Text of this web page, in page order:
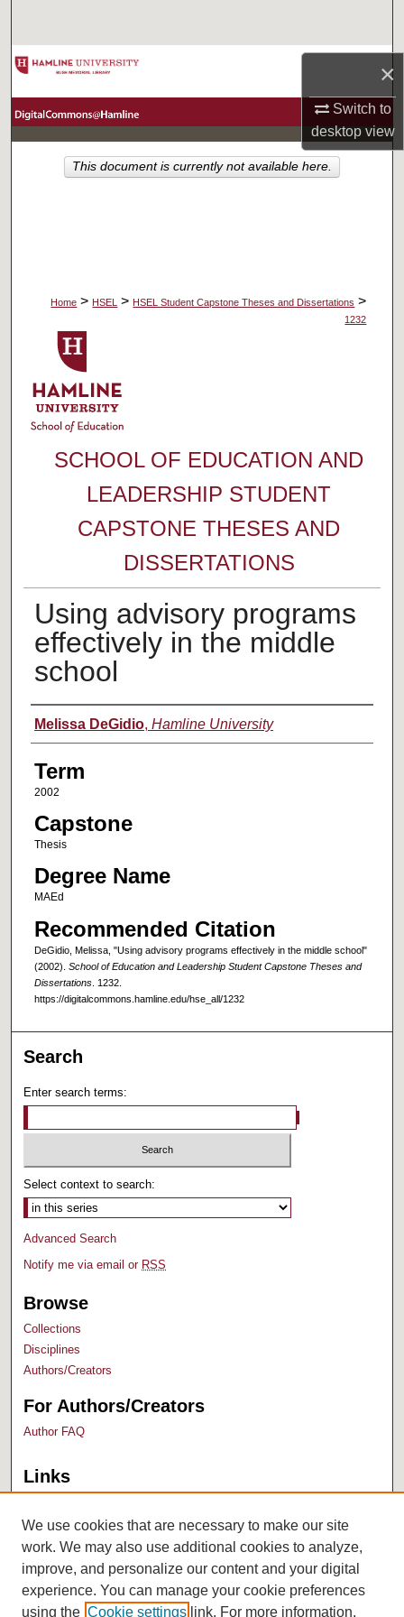
×
Switch to
desktopview
Browse Collections
About
Home > HSEL > HSEL Student Capstone Theses and Dissertations >
1232
SCHOOL OF EDUCATION AND
LEADERSHIP STUDENT
CAPSTONE THESES AND
DISSERTATIONS
Using advisory programs
effectively in the middle
school
Author
Melissa DeGidio, Hamline University
Term
2002
Capstone
Thesis
Degree Name
MAEd
Recommended Citation
DeGidio, Melissa, "Using advisory programs effectively in the middle school"
(2002). School of Education and Leadership Student Capstone Theses and
Dissertations. 1232.
https://digitalcommons.hamline.edu/hse_all/1232
This document is currently not available here.
Search
Enter search terms:
Select context to search:
Advanced Search
Notify me via email or RSS
Browse
Collections
Disciplines
Authors/Creators
For Authors/Creators
Author FAQ
Links
University Archives
We use cookies that are necessary to make our site
work. We may also use additional cookies to analyze,
improve, and personalize our content and your digital
experience. You can manage your cookie preferences
using the Cookie settings link. For more information,